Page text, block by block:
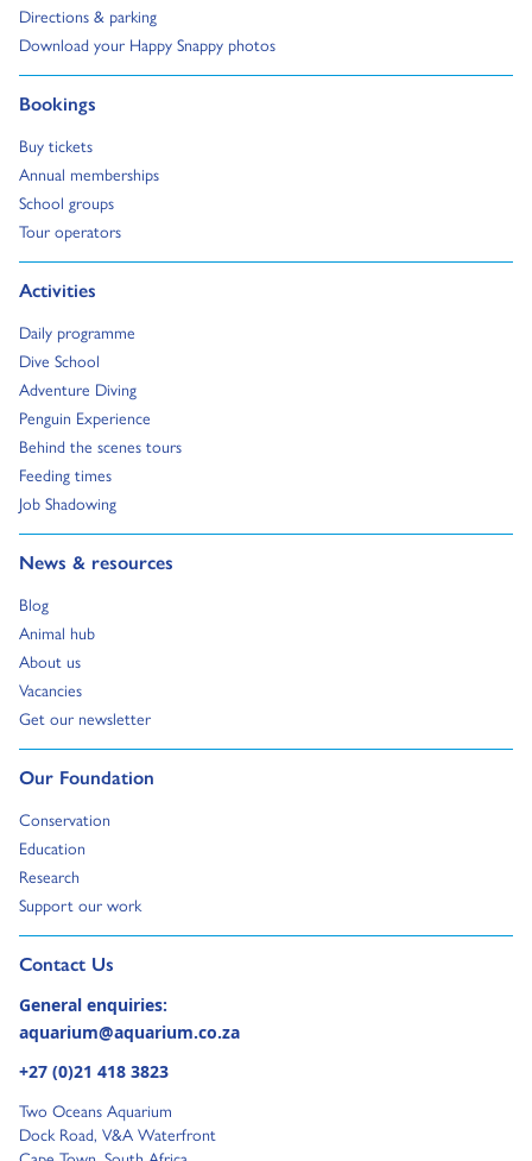
Directions & parking
Go to:
Download your Happy Snappy photos
Go to:
Bookings
Go to:
Buy tickets
Go to:
Annual memberships
Go to:
School groups
Go to:
Tour operators
Go to:
Activities
Go to:
Daily programme
Go to:
Dive School
Go to:
Adventure Diving
Go to:
Penguin Experience
Go to:
Behind the scenes tours
Go to:
Feeding times
Go to:
Job Shadowing
Go to:
News & resources
Go to:
Blog
Go to:
Animal hub
Go to:
About us
Go to:
Vacancies
Go to:
Get our newsletter
Go to:
Our Foundation
Go to:
Conservation
Go to:
Education
Go to:
Research
Go to:
Support our work
Go to:
Contact Us
Go to external page:
General enquiries:
aquarium@aquarium.co.za
+27 (0)21 418 3823
Two Oceans Aquarium
Dock Road, V&A Waterfront